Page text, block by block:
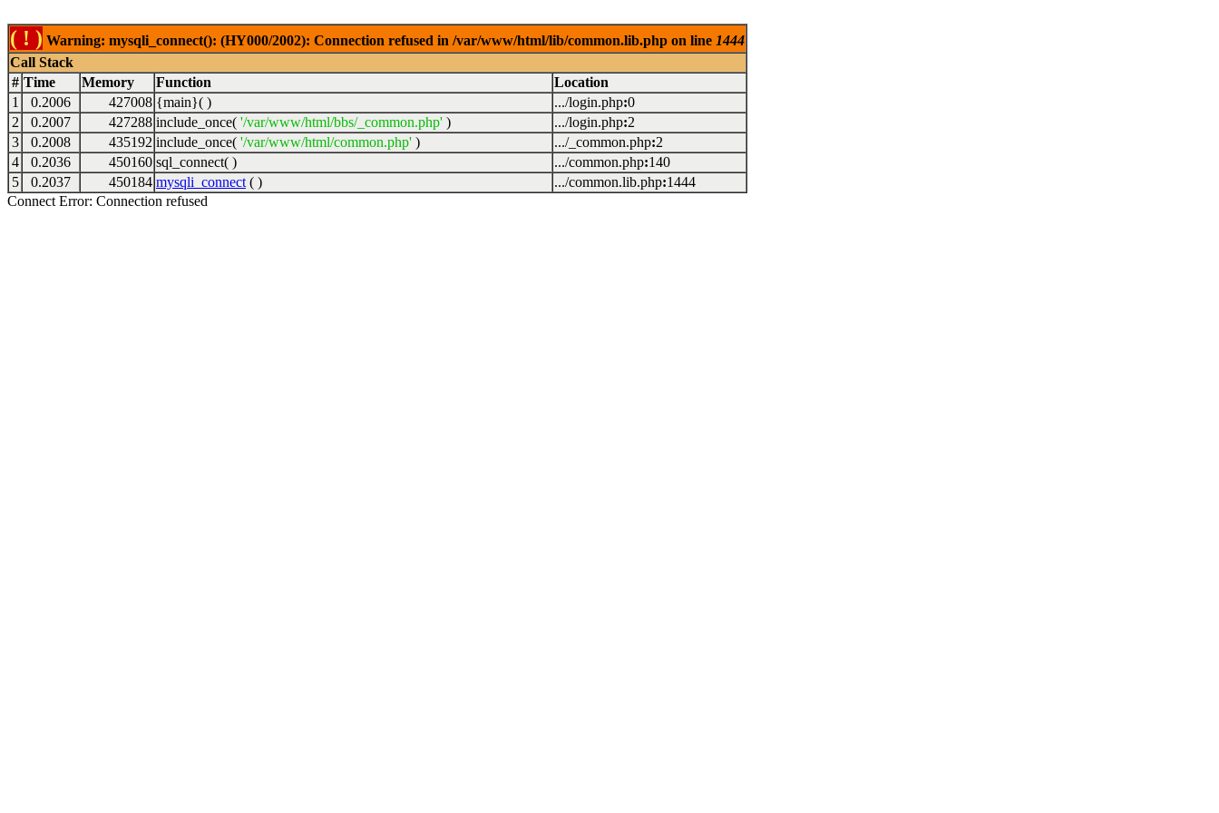
( ! ) Warning: mysqli_connect(): (HY000/2002): Connection refused in /var/www/html/lib/common.lib.php on line 1444
Call Stack
# Time Memory Function
Location
1
0.2006 427008 {main}( ) .../login.php:0
2
0.2007 427288 include_once( '/var/www/html/bbs/_common.php' ) .../login.php:2
3
0.2008 435192 include_once( '/var/www/html/common.php' ) .../_common.php:2
4
0.2036 450160 sql_connect( ) .../common.php:140
5
0.2037 450184 mysqli_connect ( ) .../common.lib.php:1444
Connect Error: Connection refused